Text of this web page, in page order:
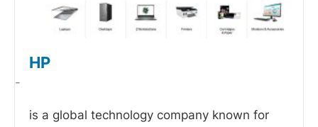
HP
-
is a global technology company known for